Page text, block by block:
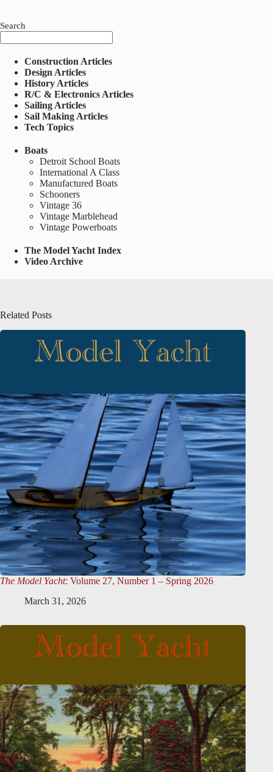
Search
Construction Articles
Design Articles
History Articles
R/C & Electronics Articles
Sailing Articles
Sail Making Articles
Tech Topics
Boats
Detroit School Boats
International A Class
Manufactured Boats
Schooners
Vintage 36
Vintage Marblehead
Vintage Powerboats
The Model Yacht Index
Video Archive
Related Posts
The Model Yacht: Volume 27, Number 1 – Spring 2026
March 31, 2026